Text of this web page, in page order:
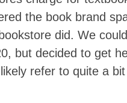
the book brand
did. We
but decided to get
refer to quite a